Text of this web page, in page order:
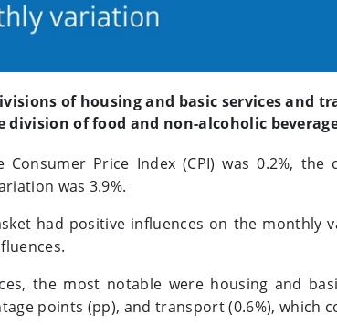
of housing and basic services and
of food and non-alcoholic
Price Index (CPI) was 0.2%, the
was 3.9%.
had positive influences on the monthly
the most notable were housing and
points (pp), and transport (0.6%), which